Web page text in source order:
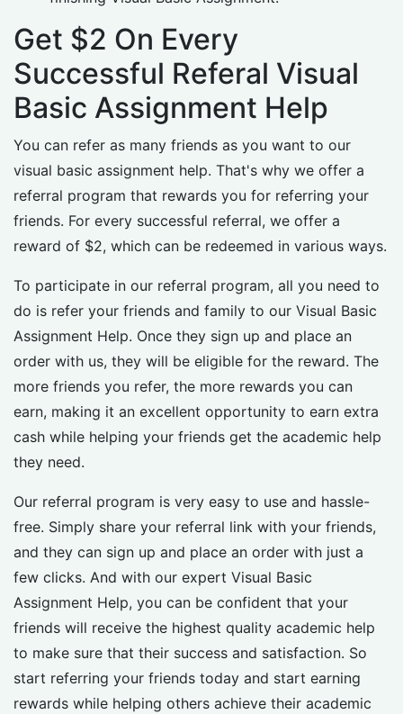
Get $2 On Every
Successful Referal Visual
Basic Assignment Help
You can refer as many friends as you want to our
visual basic assignment help. That's why we offer a
referral program that rewards you for referring your
friends. For every successful referral, we offer a
reward of $2, which can be redeemed in various ways.
To participate in our referral program, all you need to
do is refer your friends and family to our Visual Basic
Assignment Help. Once they sign up and place an
order with us, they will be eligible for the reward. The
more friends you refer, the more rewards you can
earn, making it an excellent opportunity to earn extra
cash while helping your friends get the academic help
they need.
Our referral program is very easy to use and hassle-
free. Simply share your referral link with your friends,
and they can sign up and place an order with just a
few clicks. And with our expert Visual Basic
Assignment Help, you can be confident that your
friends will receive the highest quality academic help
to make sure that their success and satisfaction. So
start referring your friends today and start earning
rewards while helping others achieve their academic